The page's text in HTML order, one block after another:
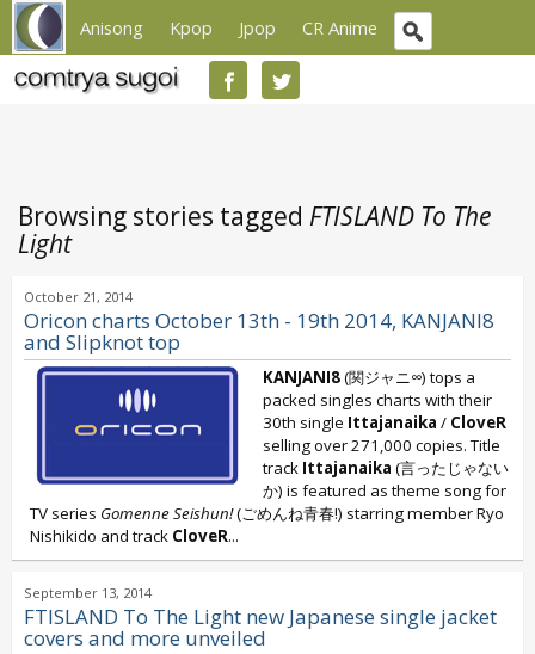
Anisong Kpop Jpop CR Anime
Browsing stories tagged FTISLAND To The
Light
October 21, 2014
Oricon charts October 13th - 19th 2014, KANJANI8
and Slipknot top
KANJANI8(関ジャニ∞) tops a
packed singles charts with their
30th single Ittajanaika / CloveR
selling over 271,000 copies. Title
track Ittajanaika (言ったじゃない
か) is featured as theme song for
TV series Gomenne Seishun!(ごめんね青春!) starring member Ryo
Nishikido and track CloveR...
September 13, 2014
FTISLAND To The Light new Japanese single jacket
covers and more unveiled